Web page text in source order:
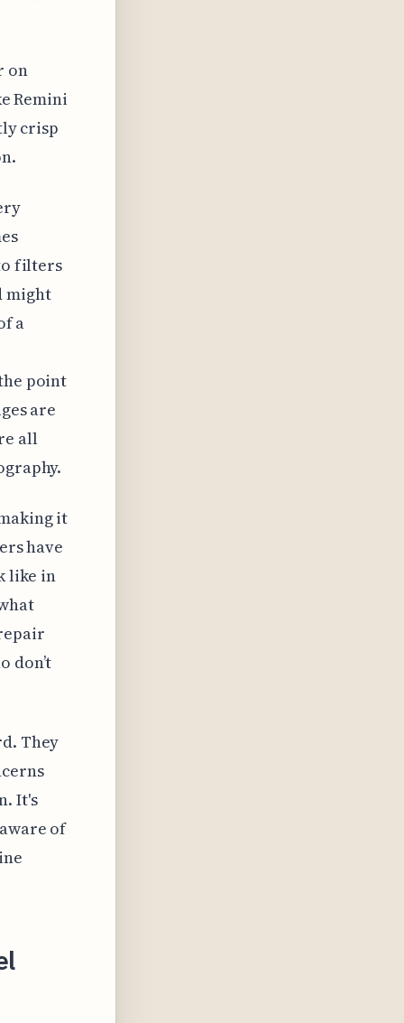
on
Remini
crisp
filters
might
a
point
are
all
it
have
like in
don’t
They
It's
of